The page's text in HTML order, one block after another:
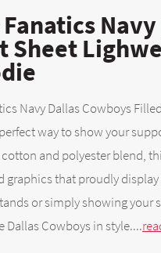
Sheet
Navy Dallas Cowboys
way to show your
and polyester blend,
graphics that proudly
or simply showing your
Dallas Cowboys in style....